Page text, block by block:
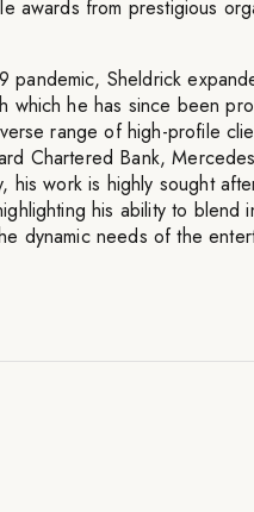
awards from prestigious
pandemic, Sheldrick
which he has since been
range of high-profile
Chartered Bank,
his work is highly sought
his ability to blend
dynamic needs of the